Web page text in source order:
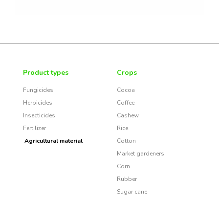
Product types
Fungicides
Herbicides
Insecticides
Fertilizer
Agricultural material
Crops
Cocoa
Coffee
Cashew
Rice
Cotton
Market gardeners
Corn
Rubber
Sugar cane